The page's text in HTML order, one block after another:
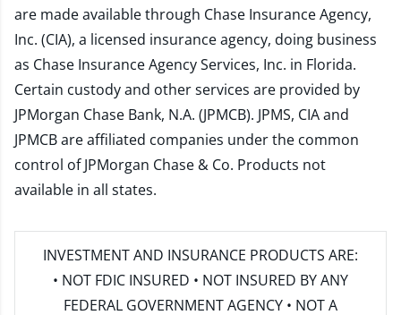
are made available through Chase Insurance Agency,
Inc. (CIA), a licensed insurance agency, doing business
as Chase Insurance Agency Services, Inc. in Florida.
Certain custody and other services are provided by
JPMorgan Chase Bank, N.A. (JPMCB). JPMS, CIA and
JPMCB are affiliated companies under the common
control of JPMorgan Chase & Co. Products not
available in all states.
INVESTMENT AND INSURANCE PRODUCTS ARE:
• NOT FDIC INSURED • NOT INSURED BY ANY
FEDERAL GOVERNMENT AGENCY • NOT A